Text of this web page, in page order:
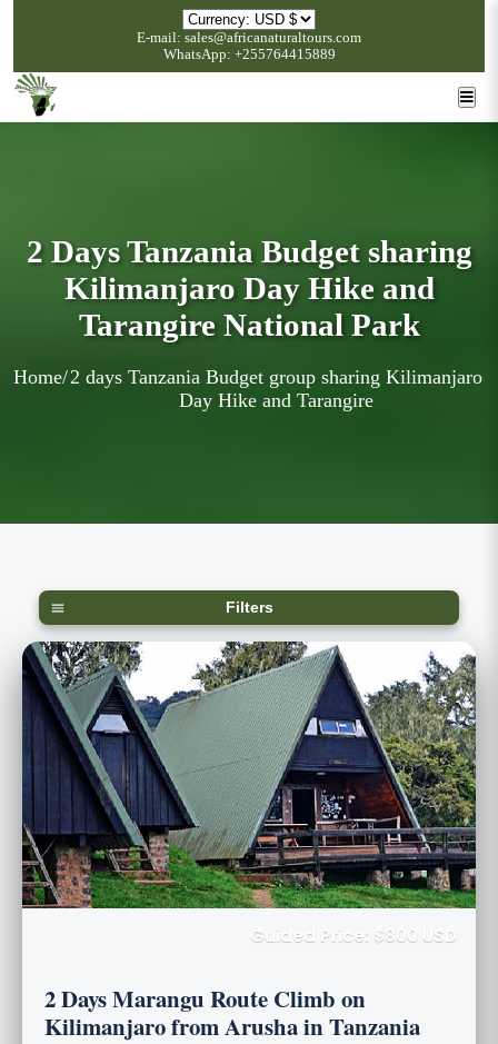
E-mail: sales@africanaturaltours.com
WhatsApp: +255764415889
2 Days Tanzania Budget sharing
Kilimanjaro Day Hike and
Tarangire National Park
Home/2 days Tanzania Budget group sharing Kilimanjaro
Day Hike and Tarangire
Filters
Guided Price: $800 USD
2 Days Marangu Route Climb on
Kilimanjaro from Arusha in Tanzania